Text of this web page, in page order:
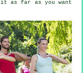
it as far as you want